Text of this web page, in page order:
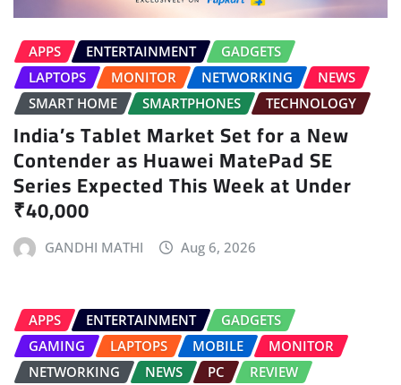
APPS ENTERTAINMENT
GADGETS
LAPTOPS
MONITOR NETWORKING
NEWS
SMART HOME
SMARTPHONES TECHNOLOGY
India’s Tablet Market Set for a New
Contender as Huawei MatePad SE
Series Expected This Week at Under
₹40,000
GANDHI MATHI Aug 6, 2026
APPS ENTERTAINMENT
GADGETS
GAMING
LAPTOPS MOBILE
MONITOR
NETWORKING
NEWS PC
REVIEW